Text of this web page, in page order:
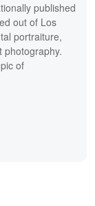
published
out of Los
portraiture,
photography.
of